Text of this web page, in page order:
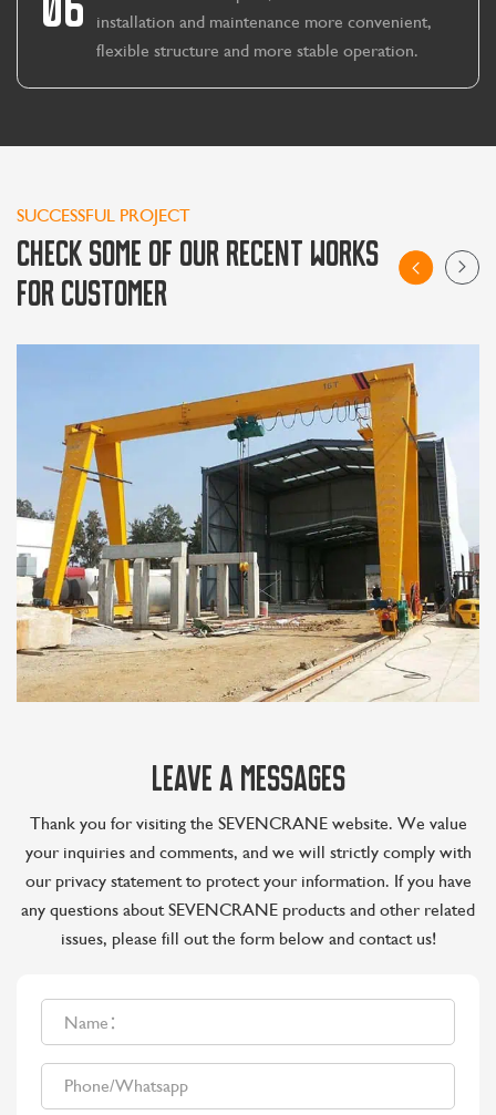
installation and maintenance more convenient,
flexible structure and more stable operation.
SUCCESSFUL PROJECT
CHECK SOME OF OUR RECENT WORKS
FOR CUSTOMER
LEAVE A MESSAGES
Thank you for visiting the SEVENCRANE website. We value
your inquiries and comments, and we will strictly comply with
our privacy statement to protect your information. If you have
any questions about SEVENCRANE products and other related
issues, please fill out the form below and contact us!